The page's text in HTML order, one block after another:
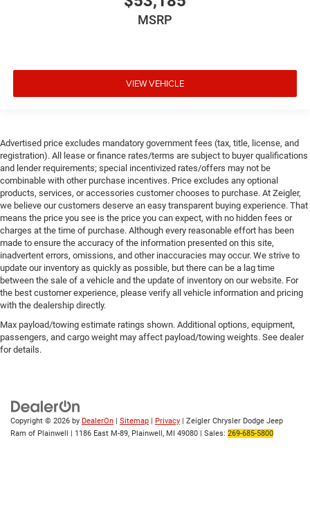
MSRP
VIEW VEHICLE
Advertised price excludes mandatory government fees (tax, title, license, and
registration). All lease or finance rates/terms are subject to buyer qualifications
and lender requirements; special incentivized rates/offers may not be
combinable with other purchase incentives. Price excludes any optional
products, services, or accessories customer chooses to purchase. At Zeigler,
we believe our customers deserve an easy transparent buying experience. That
means the price you see is the price you can expect, with no hidden fees or
charges at the time of purchase. Although every reasonable effort has been
made to ensure the accuracy of the information presented on this site,
inadvertent errors, omissions, and other inaccuracies may occur. We strive to
update our inventory as quickly as possible, but there can be a lag time
between the sale of a vehicle and the update of inventory on our website. For
the best customer experience, please verify all vehicle information and pricing
with the dealership directly.
Max payload/towing estimate ratings shown. Additional options, equipment,
passengers, and cargo weight may affect payload/towing weights. See dealer
for details.
Copyright © 2026 by DealerOn Sitemap Privacy | Zeigler Chrysler Dodge Jeep
Ram of Plainwell
1186 East M-89, Plainwell, MI 49080 | Sales: 269-685-5800